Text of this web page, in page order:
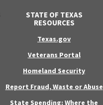
STATE OF TEXAS
RESOURCES
Texas.gov
Veterans Portal
Homeland Security
Report Fraud, Waste or Abuse
State Spending: Where the